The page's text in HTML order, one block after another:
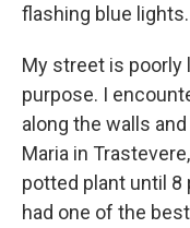
flashing blue lights.
My street is poorly
purpose. I
along the walls
Maria in
potted plant until 8
had one of the